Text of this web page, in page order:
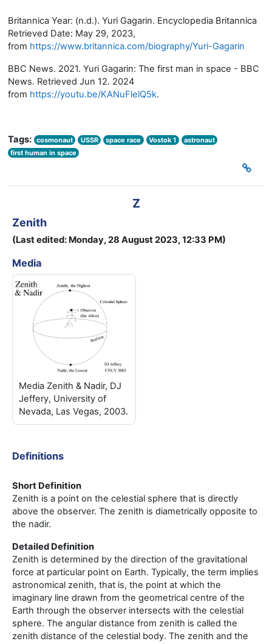
Britannica Year: (n.d.). Yuri Gagarin. Encyclopedia Britannica
Retrieved Date: May 29, 2023,
from https://www.britannica.com/biography/Yuri-Gagarin
BBC News. 2021. Yuri Gagarin: The first man in space - BBC
News. Retrieved Jun 12. 2024
from https://youtu.be/KANuFlelQ5k.
Tags: cosmonaut USSR space race Vostok 1
astronaut
first human in space
Z
Zenith
(Last edited: Monday, 28 August 2023, 12:33 PM)
Media
Media Zenith & Nadir, DJ
Jeffery, University of
Nevada, Las Vegas, 2003.
Definitions
Short Definition
Zenith is a point on the celestial sphere that is directly
above the observer. The zenith is diametrically opposite to
the nadir.
Detailed Definition
Zenith is determined by the direction of the gravitational
force at particular point on Earth. Typically, the term implies
astronomical zenith, that is, the point at which the
imaginary line drawn from the geometrical centre of the
Earth through the observer intersects with the celestial
sphere. The angular distance from zenith is called the
zenith distance of the celestial body. The zenith and the